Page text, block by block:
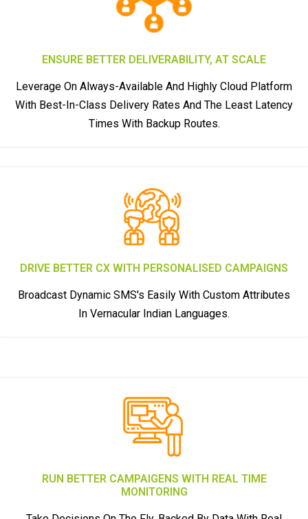
ENSURE BETTER DELIVERABILITY, AT SCALE
Leverage On Always-Available And Highly Cloud Platform
With Best-In-Class Delivery Rates And The Least Latency
Times With Backup Routes.
DRIVE BETTER CX WITH PERSONALISED CAMPAIGNS
Broadcast Dynamic SMS's Easily With Custom Attributes
In Vernacular Indian Languages.
RUN BETTER CAMPAIGENS WITH REAL TIME
MONITORING